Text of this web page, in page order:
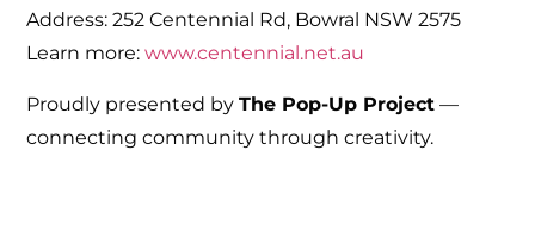
Address: 252 Centennial Rd, Bowral NSW 2575
Learn more:www.centennial.net.au
Proudly presented byThe Pop-Up Project —
connecting community through creativity.